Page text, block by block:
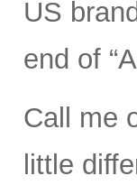
US
end of
Call me
little